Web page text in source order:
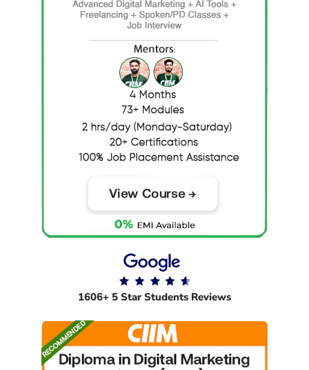
1606+ 5 Star Students Reviews